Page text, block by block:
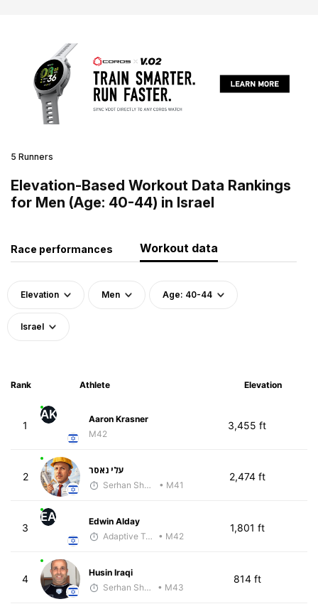
5 Runners
Elevation-Based Workout Data Rankings
for Men (Age: 40-44) in Israel
Race performances Workout data
Elevation Men Age: 40-44
Israel
Rank Athlete Elevation
1
AK
Aaron Krasner
M42
3,455 ft
2
עלי נאסר
Serhan Shbeita
• M41
2,474 ft
3
EA
Edwin Alday
Adaptive Trainer
• M42
1,801 ft
4
Husin Iraqi
Serhan Shbeita
• M43
814 ft